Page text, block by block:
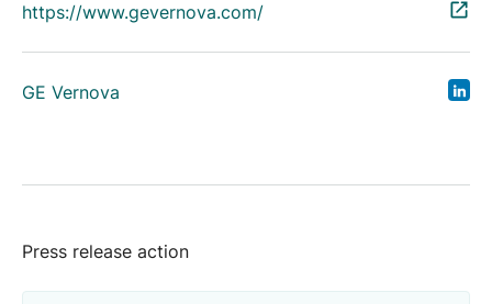
https://www.gevernova.com/
GE Vernova
Press release action